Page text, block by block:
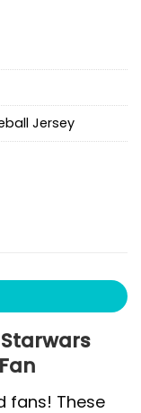
Baseball
Jersey
fans! These